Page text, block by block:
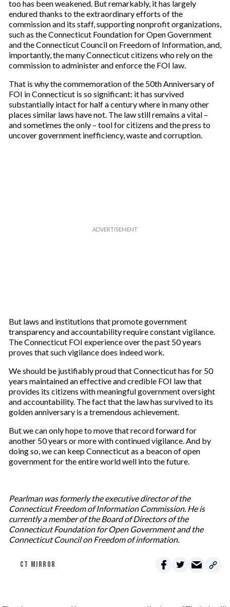
too has been weakened. But remarkably, it has largely
endured thanks to the extraordinary efforts of the
commission and its staff, supporting nonprofit organizations,
such as the Connecticut Foundation for Open Government
and the Connecticut Council on Freedom of Information, and,
importantly, the many Connecticut citizens who rely on the
commission to administer and enforce the FOI law.
That is why the commemoration of the 50th Anniversary of
FOI in Connecticut is so significant: it has survived
substantially intact for half a century where in many other
places similar laws have not. The law still remains a vital –
and sometimes the only – tool for citizens and the press to
uncover government inefficiency, waste and corruption.
But laws and institutions that promote government
transparency and accountability require constant vigilance.
The Connecticut FOI experience over the past 50 years
proves that such vigilance does indeed work.
We should be justifiably proud that Connecticut has for 50
years maintained an effective and credible FOI law that
provides its citizens with meaningful government oversight
and accountability. The fact that the law has survived to its
golden anniversary is a tremendous achievement.
But we can only hope to move that record forward for
another 50 years or more with continued vigilance. And by
doing so, we can keep Connecticut as a beacon of open
government for the entire world well into the future.
Pearlman was formerly the executive director of the
Connecticut Freedom of Information Commission. He is
currently a member of the Board of Directors of the
Connecticut Foundation for Open Government and the
Connecticut Council on Freedom of information.
CT MIRROR